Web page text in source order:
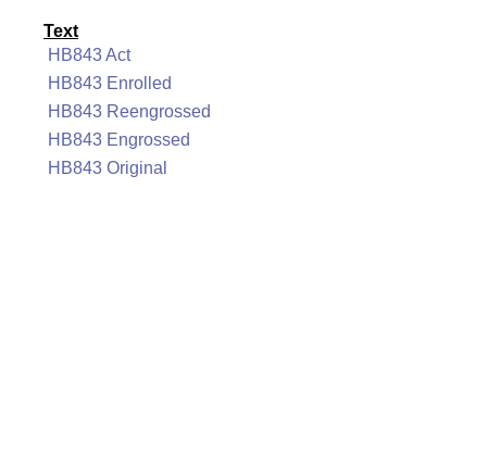
Text
HB843 Act
HB843 Enrolled
HB843 Reengrossed
HB843 Engrossed
HB843 Original